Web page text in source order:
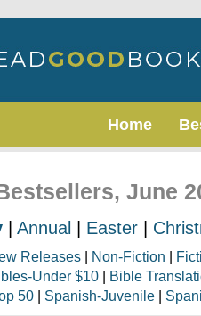
Home
June
Annual Easter
Releases Non-Fiction
Under $10
Bible
50
Spanish-Juvenile